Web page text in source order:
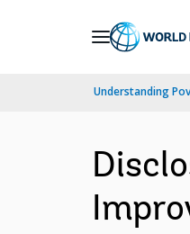
Understanding